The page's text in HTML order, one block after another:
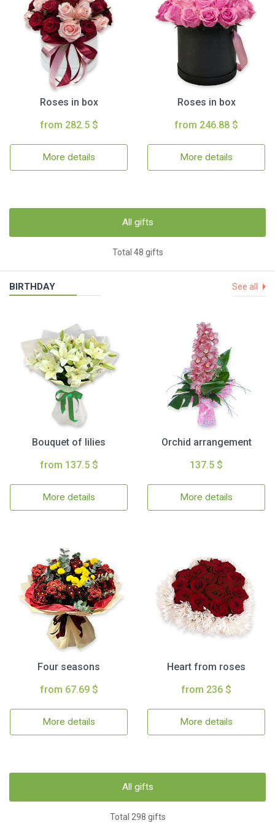
Roses in box
from 282.5 $
More details
Roses in box
from 246.88 $
More details
All gifts
Total 48 gifts
BIRTHDAY See all
Bouquet of lilies
from 137.5 $
More details
Orchid arrangement
137.5 $
More details
Four seasons
from 67.69 $
More details
Heart from roses
from 236 $
More details
All gifts
Total 298 gifts